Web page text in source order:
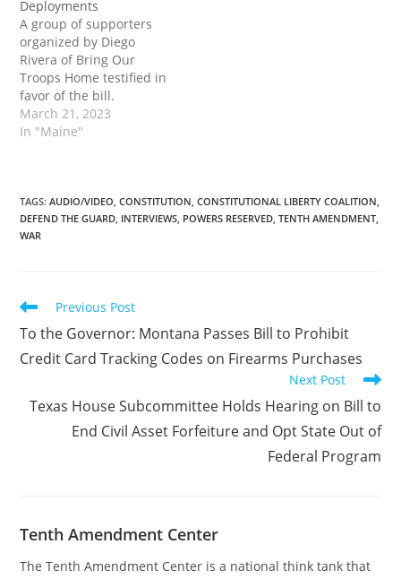
appeared on Tenth
Amendment…
Deployments
A group of supporters
organized by Diego
Rivera of Bring Our
Troops Home testified in
favor of the bill.
Supporters covered a
wide range of topics,
wars. The post Maine
Committee Holds
Hearing on Bill to Set
March 21, 2023
In "Maine"
TAGS:AUDIO/VIDEO, CONSTITUTION, CONSTITUTIONAL LIBERTY COALITION,
DEFEND THE GUARD, INTERVIEWS, POWERS RESERVED, TENTH AMENDMENT,
WAR
Read
more
articles
Previous Post
To the Governor: Montana Passes Bill to Prohibit
Credit Card Tracking Codes on Firearms Purchases
Next Post
Texas House Subcommittee Holds Hearing on Bill to
End Civil Asset Forfeiture and Opt State Out of
Federal Program
Tenth Amendment Center
The Tenth Amendment Center is a national think tank that